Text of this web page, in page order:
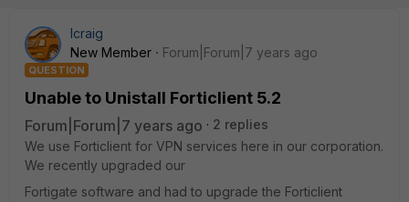
lcraig
New Member
Forum|Forum|7 years ago
QUESTION
Unable to Unistall Forticlient 5.2
Forum|Forum|7 years ago
2 replies
We use Forticlient for VPN services here in our corporation.
We recently upgraded our
Fortigate software and had to upgrade the Forticlient